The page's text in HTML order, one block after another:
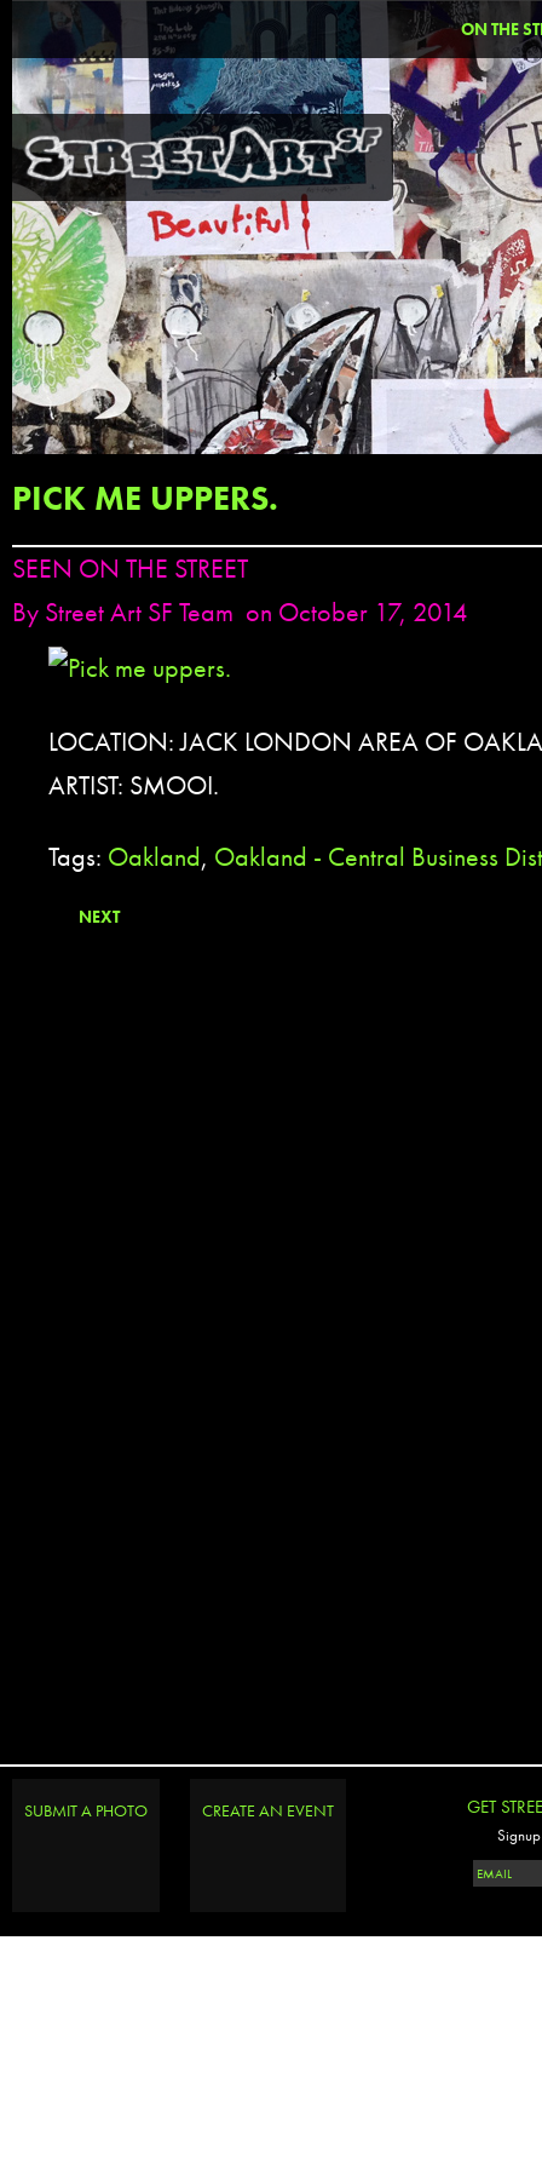
ON THE
PICK ME UPPERS.
SEEN ON THE STREET
By Street Art SF Team on October 17, 2014
LOCATION: JACK LONDON AREA OF
ARTIST: SMOOI.
Tags: Oakland, Oakland - Central Business Dist
NEXT
SUBMIT A PHOTO CREATE AN EVENT GET